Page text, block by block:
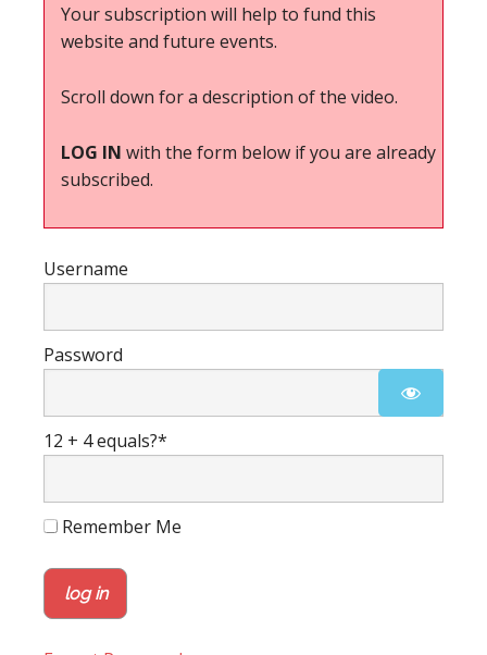
Your subscription will help to fund this
website and future events.
Scroll down for a description of the video.
LOG IN with the form below if you are already
subscribed.
Username
Password
12 + 4 equals?*
Remember Me